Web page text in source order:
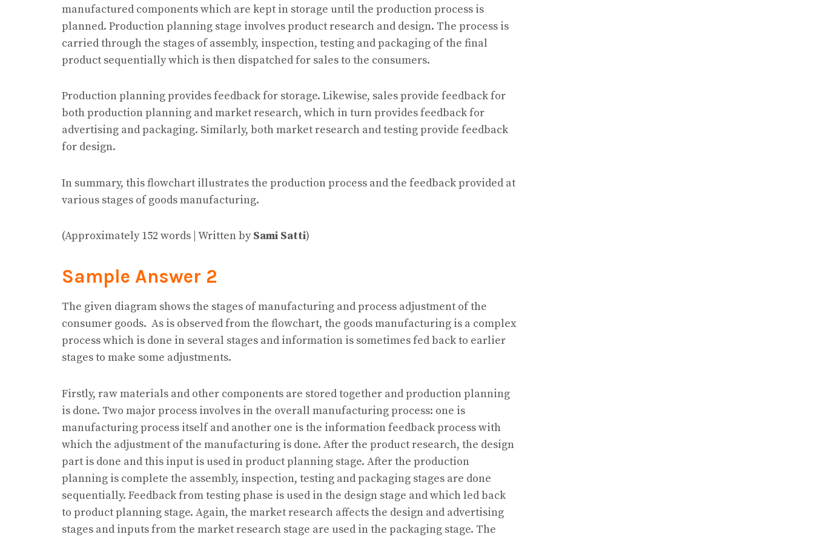
manufactured components which are kept in storage until the production process is
planned. Production planning stage involves product research and design. The process is
carried through the stages of assembly, inspection, testing and packaging of the final
product sequentially which is then dispatched for sales to the consumers.
Production planning provides feedback for storage. Likewise, sales provide feedback for
both production planning and market research, which in turn provides feedback for
advertising and packaging. Similarly, both market research and testing provide feedback
for design.
In summary, this flowchart illustrates the production process and the feedback provided at
various stages of goods manufacturing.
(Approximately 152 words | Written bySami Satti)
Sample Answer 2
The given diagram shows the stages of manufacturing and process adjustment of the
consumer goods. As is observed from the flowchart, the goods manufacturing is a complex
process which is done in several stages and information is sometimes fed back to earlier
stages to make some adjustments.
Firstly, raw materials and other components are stored together and production planning
is done. Two major process involves in the overall manufacturing process: one is
manufacturing process itself and another one is the information feedback process with
which the adjustment of the manufacturing is done. After the product research, the design
part is done and this input is used in product planning stage. After the production
planning is complete the assembly, inspection, testing and packaging stages are done
sequentially. Feedback from testing phase is used in the design stage and which led back
to product planning stage. Again, the market research affects the design and advertising
stages and inputs from the market research stage are used in the packaging stage. The